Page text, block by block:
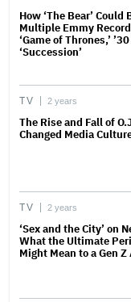
How ‘The Bear’ Could
Multiple Emmy
‘Game of Thrones,’
‘Succession’
TV 2 years
The Rise and Fall of
Changed Media
TV 2 years
‘Sex and the City’ on
What the Ultimate
Might Mean to a Gen